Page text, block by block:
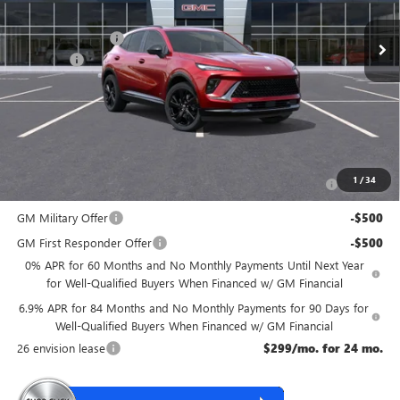
1 /34
MSRP: $48,835
McGuire Discount -$3,000
DealerFee +$699
NJ's Best Deal $46,534
McGuire Savings
-$1,750
GM Military Offer -$500
GM First Responder Offer -$500
0% APR for 60 Months and No Monthly Payments Until Next Year
for Well-Qualified Buyers When Financed w/ GM Financial
6.9% APR for 84 Months and No Monthly Payments for 90 Days for
Well-Qualified Buyers When Financed w/ GM Financial
26 envision lease
$299/mo. for 24 mo.